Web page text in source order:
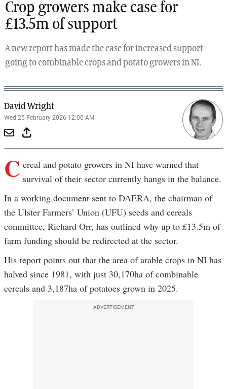
Crop growers make case for
£13.5m of support
A new report has made the case for increased support
going to combinable crops and potato growers in NI.
David Wright
Wed 25 February 2026 12:00 AM
C ereal and potato growers in NI have warned that
survival of their sector currently hangs in the balance.
In a working document sent to DAERA, the chairman of
the Ulster Farmers’ Union (UFU) seeds and cereals
committee, Richard Orr, has outlined why up to £13.5m of
farm funding should be redirected at the sector.
His report points out that the area of arable crops in NI has
halved since 1981, with just 30,170ha of combinable
cereals and 3,187ha of potatoes grown in 2025.
ADVERTISEMENT